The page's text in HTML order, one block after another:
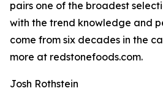
pairs one of the broadest
with the trend knowledge and
come from six decades in the
more at redstonefoods.com.
Josh Rothstein